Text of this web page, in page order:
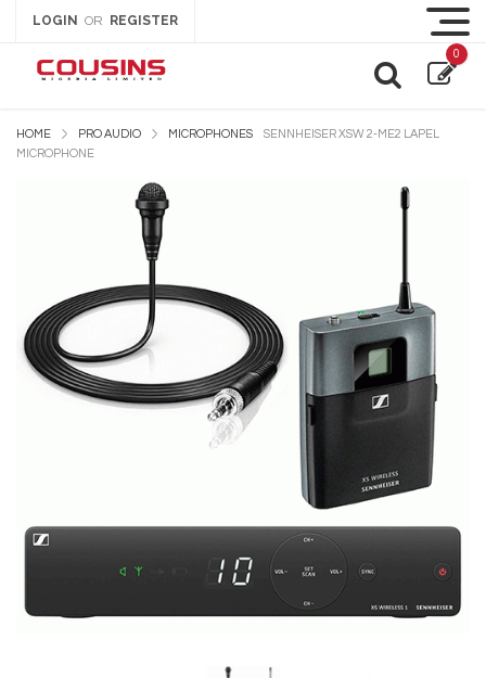
LOGIN OR REGISTER
0
HOME PRO AUDIO MICROPHONES
SENNHEISER XSW 2-ME2 LAPEL
MICROPHONE